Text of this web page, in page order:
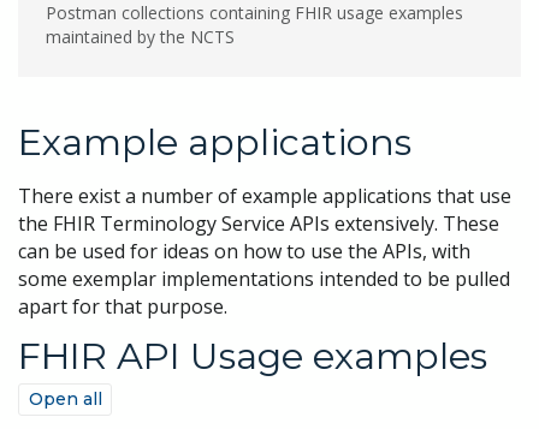
Postman collections containing FHIR usage examples
maintained by the NCTS
Example applications
There exist a number of example applications that use
the FHIR Terminology Service APIs extensively. These
can be used for ideas on how to use the APIs, with
some exemplar implementations intended to be pulled
apart for that purpose.
FHIR API Usage examples
Open all